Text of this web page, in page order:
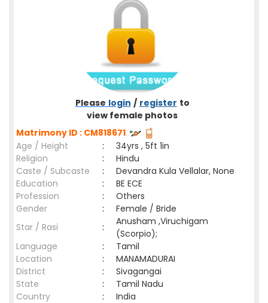
Please login / register to
view female photos
Matrimony ID : CM818671
Age / Height
:
34yrs , 5ft 1in
Religion
:
Hindu
Caste / Subcaste
:
Devandra Kula Vellalar, None
Education
:
BE ECE
Profession
:
Others
Gender
:
Female / Bride
Star / Rasi
:
Anusham ,Viruchigam
(Scorpio);
Language
:
Tamil
Location
:
MANAMADURAI
District
:
Sivagangai
State
:
Tamil Nadu
Country
: India